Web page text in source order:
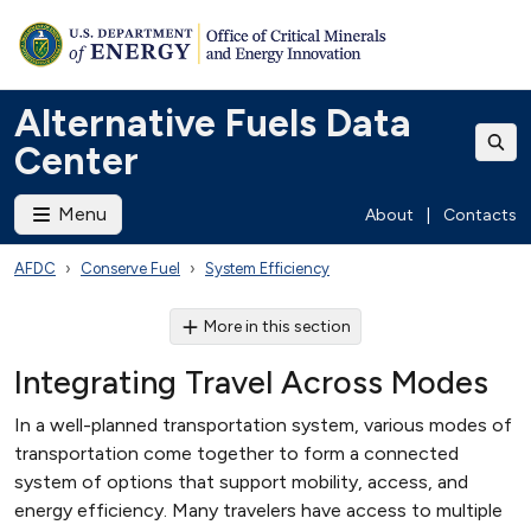
Alternative Fuels Data
Center
Menu About Contacts
AFDC Conserve Fuel System Efficiency
More in this section
Integrating Travel Across Modes
In a well-planned transportation system, various modes of
transportation come together to form a connected
system of options that support mobility, access, and
energy efficiency. Many travelers have access to multiple